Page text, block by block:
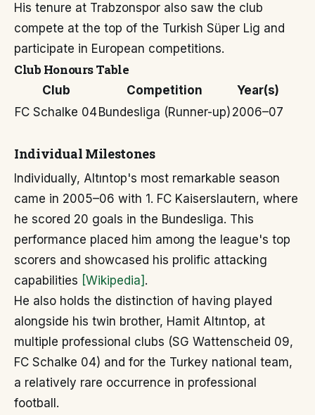
His tenure at Trabzonspor also saw the club
compete at the top of the Turkish Süper Lig and
participate in European competitions.
Club Honours Table
Club Competition
Year(s)
FC Schalke 04 Bundesliga (Runner-up) 2006–07
Individual Milestones
Individually, Altıntop's most remarkable season
came in 2005–06 with 1. FC Kaiserslautern, where
he scored 20 goals in the Bundesliga. This
performance placed him among the league's top
scorers and showcased his prolific attacking
capabilities [Wikipedia] .
He also holds the distinction of having played
alongside his twin brother, Hamit Altıntop, at
multiple professional clubs (SG Wattenscheid 09,
FC Schalke 04) and for the Turkey national team,
a relatively rare occurrence in professional
football.